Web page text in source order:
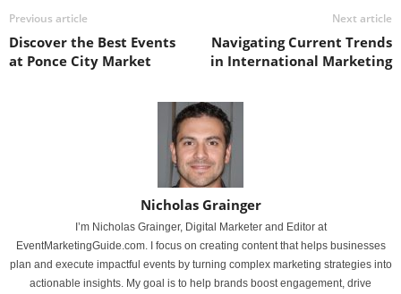
Previous article
Discover the Best Events
at Ponce City Market
Next article
Navigating Current Trends
in International Marketing
Nicholas Grainger
I’m Nicholas Grainger, Digital Marketer and Editor at
EventMarketingGuide.com. I focus on creating content that helps businesses
plan and execute impactful events by turning complex marketing strategies into
actionable insights. My goal is to help brands boost engagement, drive